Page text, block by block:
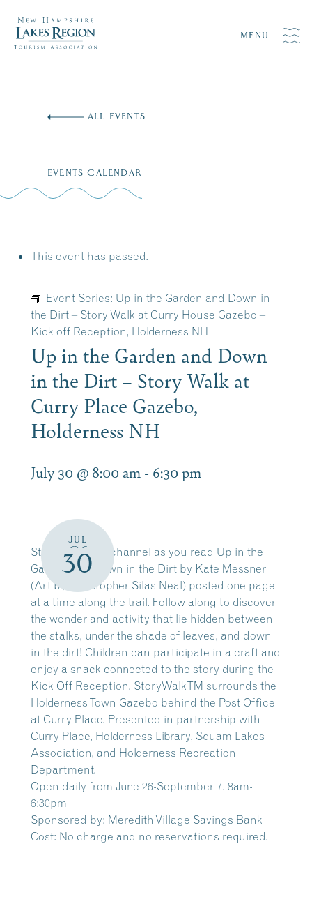
MENU
ALL EVENTS
EVENTS CALENDAR
This event has passed.
Event Series: Up in the Garden and Down in
the Dirt – Story Walk at Curry House Gazebo –
Kick off Reception, Holderness NH
Up in the Garden and Down
in the Dirt – Story Walk at
Curry Place Gazebo,
Holderness NH
July 30 @ 8:00 am - 6:30 pm
JUL
30
Stroll along the channel as you read Up in the
Garden and Down in the Dirt by Kate Messner
(Art by Christopher Silas Neal) posted one page
at a time along the trail. Follow along to discover
the wonder and activity that lie hidden between
the stalks, under the shade of leaves, and down
in the dirt! Children can participate in a craft and
enjoy a snack connected to the story during the
Kick Off Reception. StoryWalkTM surrounds the
Holderness Town Gazebo behind the Post Office
at Curry Place. Presented in partnership with
Curry Place, Holderness Library, Squam Lakes
Association, and Holderness Recreation
Department.
Open daily from June 26-September 7. 8am-
6:30pm
Sponsored by: Meredith Village Savings Bank
Cost: No charge and no reservations required.